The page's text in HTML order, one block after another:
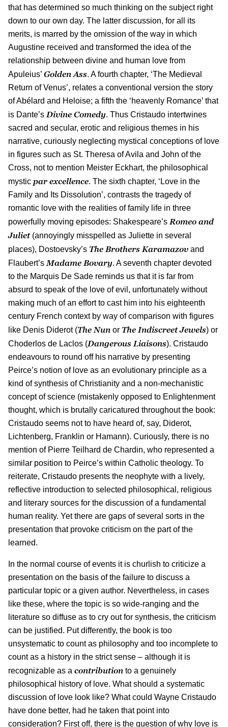
that has determined so much thinking on the subject right
down to our own day. The latter discussion, for all its
merits, is marred by the omission of the way in which
Augustine received and transformed the idea of the
relationship between divine and human love from
Apuleius’ Golden Ass. A fourth chapter, ‘The Medieval
Return of Venus’, relates a conventional version the story
of Abélard and Heloise; a fifth the ‘heavenly Romance’ that
is Dante’s Divine Comedy. Thus Cristaudo intertwines
sacred and secular, erotic and religious themes in his
narrative, curiously neglecting mystical conceptions of love
in figures such as St. Theresa of Avila and John of the
Cross, not to mention Meister Eckhart, the philosophical
mystic par excellence. The sixth chapter, ‘Love in the
Family and Its Dissolution’, contrasts the tragedy of
romantic love with the realities of family life in three
powerfully moving episodes: Shakespeare’s Romeo and
Juliet(annoyingly misspelled as Juliette in several
places), Dostoevsky’s The Brothers Karamazov and
Flaubert’s Madame Bovary. A seventh chapter devoted
to the Marquis De Sade reminds us that it is far from
absurd to speak of the love of evil, unfortunately without
making much of an effort to cast him into his eighteenth
century French context by way of comparison with figures
like Denis Diderot (The Nun or The Indiscreet Jewels) or
Choderlos de Laclos (Dangerous Liaisons). Cristaudo
endeavours to round off his narrative by presenting
Peirce’s notion of love as an evolutionary principle as a
kind of synthesis of Christianity and a non-mechanistic
concept of science (mistakenly opposed to Enlightenment
thought, which is brutally caricatured throughout the book:
Cristaudo seems not to have heard of, say, Diderot,
Lichtenberg, Franklin or Hamann). Curiously, there is no
mention of Pierre Teilhard de Chardin, who represented a
similar position to Peirce’s within Catholic theology. To
reiterate, Cristaudo presents the neophyte with a lively,
reflective introduction to selected philosophical, religious
and literary sources for the discussion of a fundamental
human reality. Yet there are gaps of several sorts in the
presentation that provoke criticism on the part of the
learned.
In the normal course of events it is churlish to criticize a
presentation on the basis of the failure to discuss a
particular topic or a given author. Nevertheless, in cases
like these, where the topic is so wide-ranging and the
literature so diffuse as to cry out for synthesis, the criticism
can be justified. Put differently, the book is too
unsystematic to count as philosophy and too incomplete to
count as a history in the strict sense – although it is
recognizable as a contribution to a genuinely
philosophical history of love. What should a systematic
discussion of love look like? What could Wayne Cristaudo
have done better, had he taken that point into
consideration? First off, there is the question of why love is